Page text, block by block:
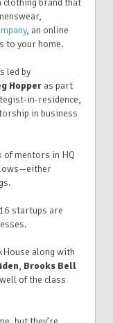
clothing brand that
, an online
to your home.
led by
Hopper as part
in-residence,
in business
of mentors in HQ
startups are
along with
, Brooks Bell
of the class